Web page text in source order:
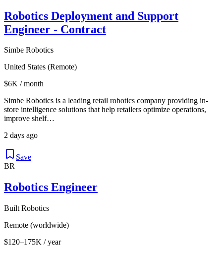
Robotics Deployment and Support
Engineer - Contract
Simbe Robotics
United States (Remote)
$6K / month
Simbe Robotics is a leading retail robotics company providing in-
store intelligence solutions that help retailers optimize operations,
improve shelf…
2 days ago
Save
BR
Robotics Engineer
Built Robotics
Remote (worldwide)
$120–175K / year